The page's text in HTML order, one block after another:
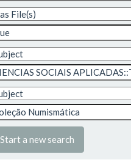
Start a new search